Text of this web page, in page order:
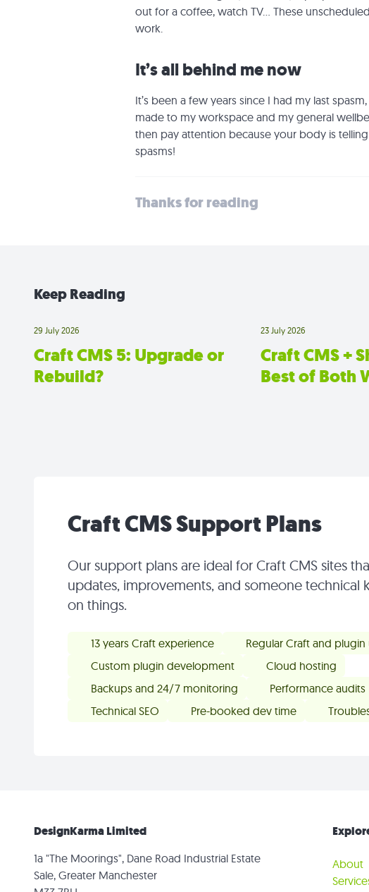
out for a coffee, watch TV... These
work.
It’s all behind me now
It’s been a few years since I had my last
made to my workspace and my general
then pay attention because your body is
spasms!
Thanks for reading
Keep Reading
29 July 2026
Craft CMS 5: Upgrade or
Rebuild?
23 July 2026
Craft CMS +
Best of Both
Craft CMS Support Plans
Our support plans are ideal for Craft CMS sites
updates, improvements, and someone technical
on things.
13 years Craft experience
Regular Craft and
Custom plugin development
Cloud hosting
Backups and 24/7 monitoring
Performance audits
Technical SEO
Pre-booked dev time
DesignKarma Limited
1a "The Moorings", Dane Road Industrial Estate
Sale, Greater Manchester
About